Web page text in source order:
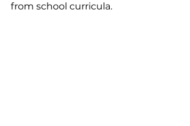
from school curricula.